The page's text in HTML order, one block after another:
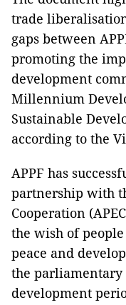
trade
gaps between
promoting the
development
Millennium
Sustainable
according to the
APPF has
partnership with
Cooperation
the wish of
peace and
the
development